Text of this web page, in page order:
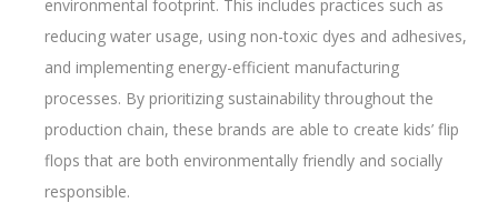
environmental footprint. This includes practices such as
reducing water usage, using non-toxic dyes and adhesives,
and implementing energy-efficient manufacturing
processes. By prioritizing sustainability throughout the
production chain, these brands are able to create kids’ flip
flops that are both environmentally friendly and socially
responsible.